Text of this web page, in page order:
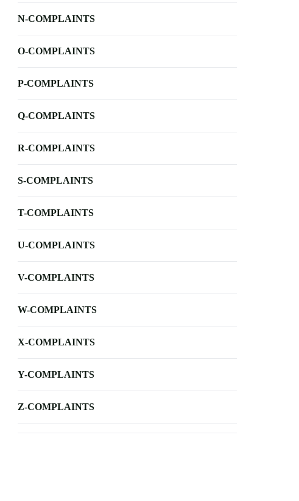
N-COMPLAINTS
O-COMPLAINTS
P-COMPLAINTS
Q-COMPLAINTS
R-COMPLAINTS
S-COMPLAINTS
T-COMPLAINTS
U-COMPLAINTS
V-COMPLAINTS
W-COMPLAINTS
X-COMPLAINTS
Y-COMPLAINTS
Z-COMPLAINTS